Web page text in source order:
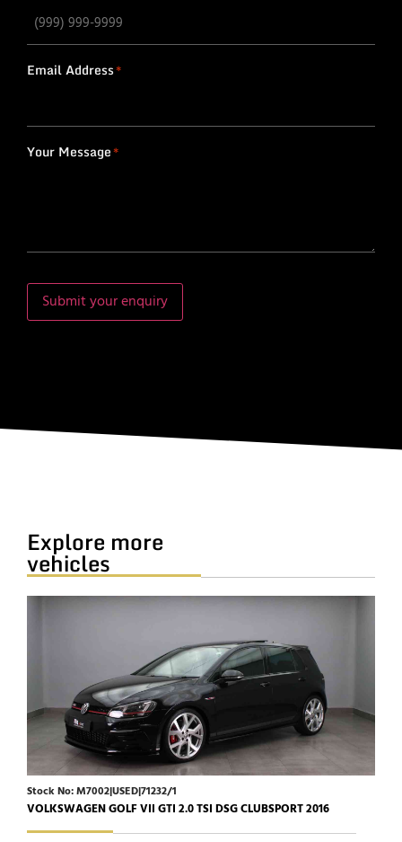
Email Address*
Your Message*
Submit your enquiry
Explore more
vehicles
Stock No: M7002|USED|71232/1
VOLKSWAGEN GOLF VII GTI 2.0 TSI DSG CLUBSPORT 2016